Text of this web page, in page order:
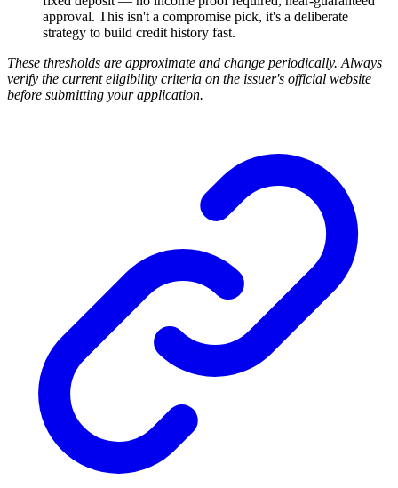
approval. This isn't a compromise pick, it's a deliberate
strategy to build credit history fast.
These thresholds are approximate and change periodically. Always
verify the current eligibility criteria on the issuer's official website
before submitting your application.